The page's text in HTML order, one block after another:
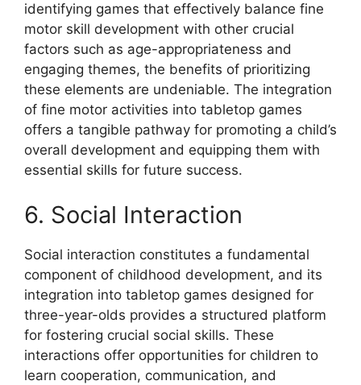
identifying games that effectively balance fine
motor skill development with other crucial
factors such as age-appropriateness and
engaging themes, the benefits of prioritizing
these elements are undeniable. The integration
of fine motor activities into tabletop games
offers a tangible pathway for promoting a child’s
overall development and equipping them with
essential skills for future success.
6. Social Interaction
Social interaction constitutes a fundamental
component of childhood development, and its
integration into tabletop games designed for
three-year-olds provides a structured platform
for fostering crucial social skills. These
interactions offer opportunities for children to
learn cooperation, communication, and